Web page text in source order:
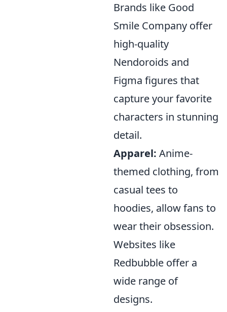
Brands like Good
Smile Company offer
high-quality
Nendoroids and
Figma figures that
capture your favorite
characters in stunning
detail.
Apparel: Anime-
themed clothing, from
casual tees to
hoodies, allow fans to
wear their obsession.
Websites like
Redbubble offer a
wide range of
designs.